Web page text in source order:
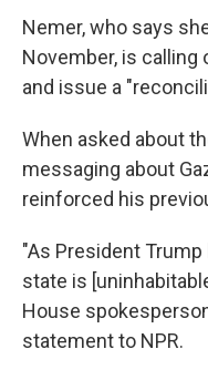
Nemer, who says
November, is calling
and issue a
When asked about
messaging about
reinforced his
"As President
state is
House
statement to NPR.